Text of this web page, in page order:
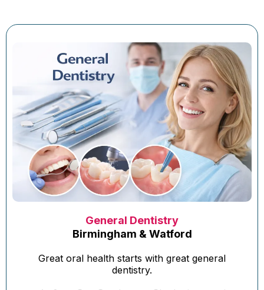
General Dentistry
Birmingham & Watford
Great oral health starts with great general
dentistry.